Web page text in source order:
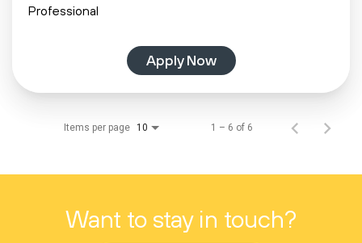
Professional
Apply Now
Items per page 10 1 – 6 of 6
Want to stay in touch?